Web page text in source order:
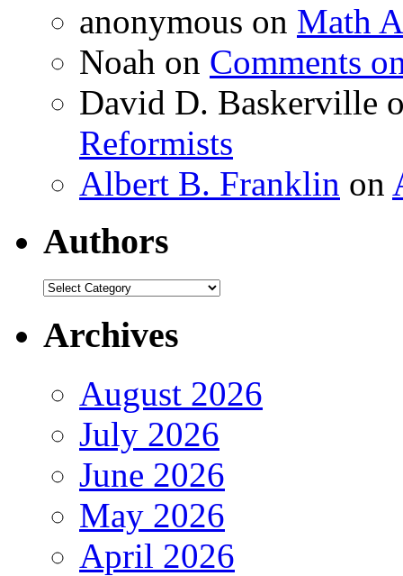
anonymous on Math
Noah on Comments
David D. Baskerville
Reformists
Albert B. Franklin on
Authors
Authors
Archives
August 2026
July 2026
June 2026
May 2026
April 2026